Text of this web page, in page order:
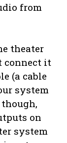
from
theater
connect it
(a cable
system
on
system